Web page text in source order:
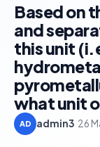
Based on
and
this unit
what unit
AD admin3 26